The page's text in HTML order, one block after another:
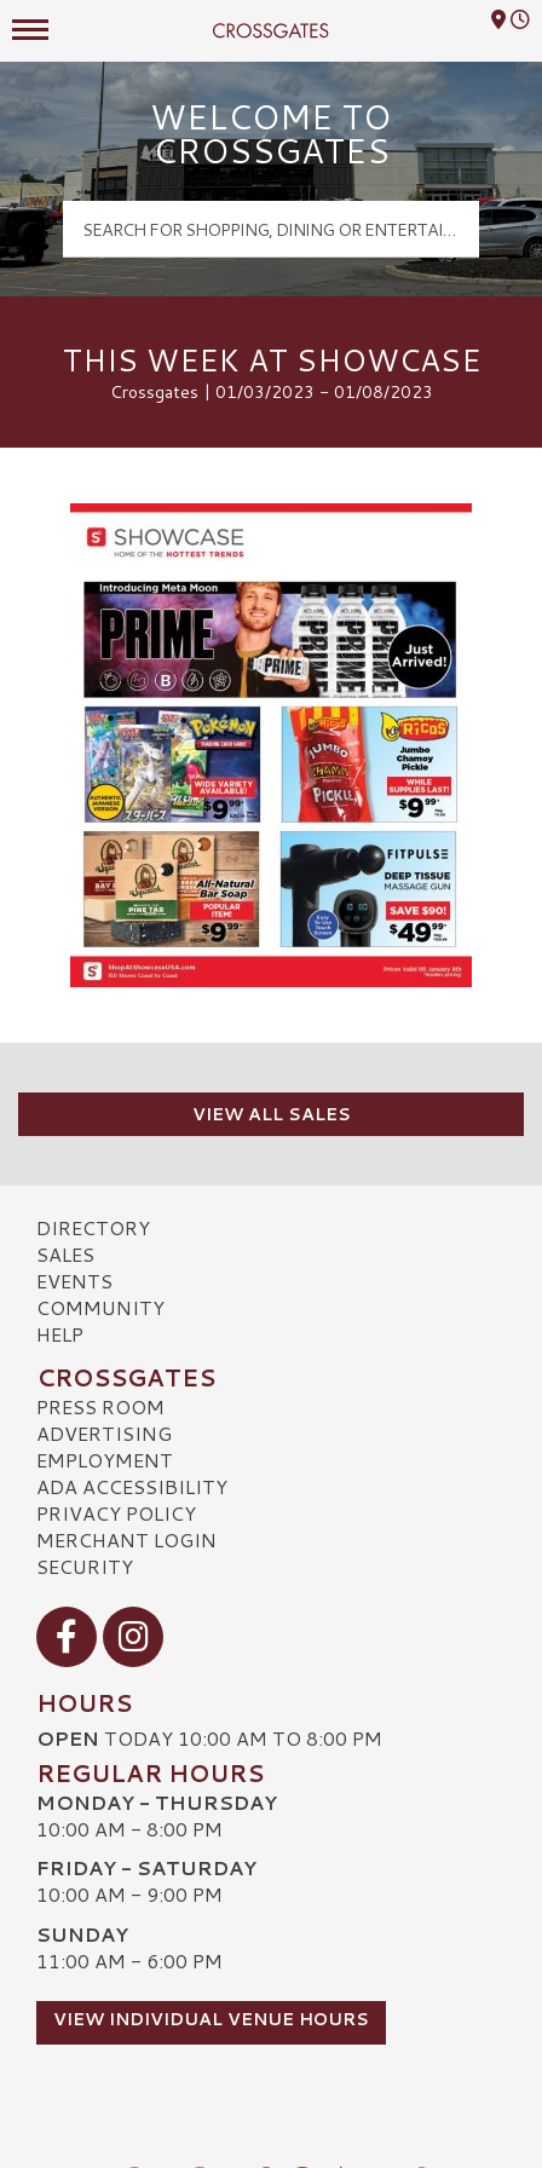
Crossgates Logo
Mall Hours
WELCOME TO
CROSSGATES
THIS WEEK AT SHOWCASE
Crossgates | 01/03/2023 - 01/08/2023
VIEW ALL SALES
DIRECTORY
SALES
EVENTS
COMMUNITY
HELP
CROSSGATES
PRESS ROOM
ADVERTISING
EMPLOYMENT
ADA ACCESSIBILITY
PRIVACY POLICY
MERCHANT LOGIN
SECURITY
Visit our Facebook
Visit our Instagram
HOURS
OPEN TODAY 10:00 AM TO 8:00 PM
REGULAR HOURS
MONDAY - THURSDAY
10:00 AM - 8:00 PM
FRIDAY - SATURDAY
10:00 AM - 9:00 PM
SUNDAY
11:00 AM - 6:00 PM
VIEW INDIVIDUAL VENUE HOURS